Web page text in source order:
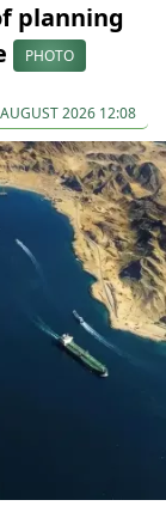
planning
PHOTO
2026 12:08